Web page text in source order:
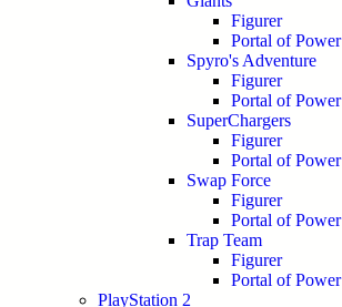
Figurer
Portal of Power
Spyro's Adventure
Figurer
Portal of Power
SuperChargers
Figurer
Portal of Power
Swap Force
Figurer
Portal of Power
Trap Team
Figurer
Portal of Power
PlayStation 2